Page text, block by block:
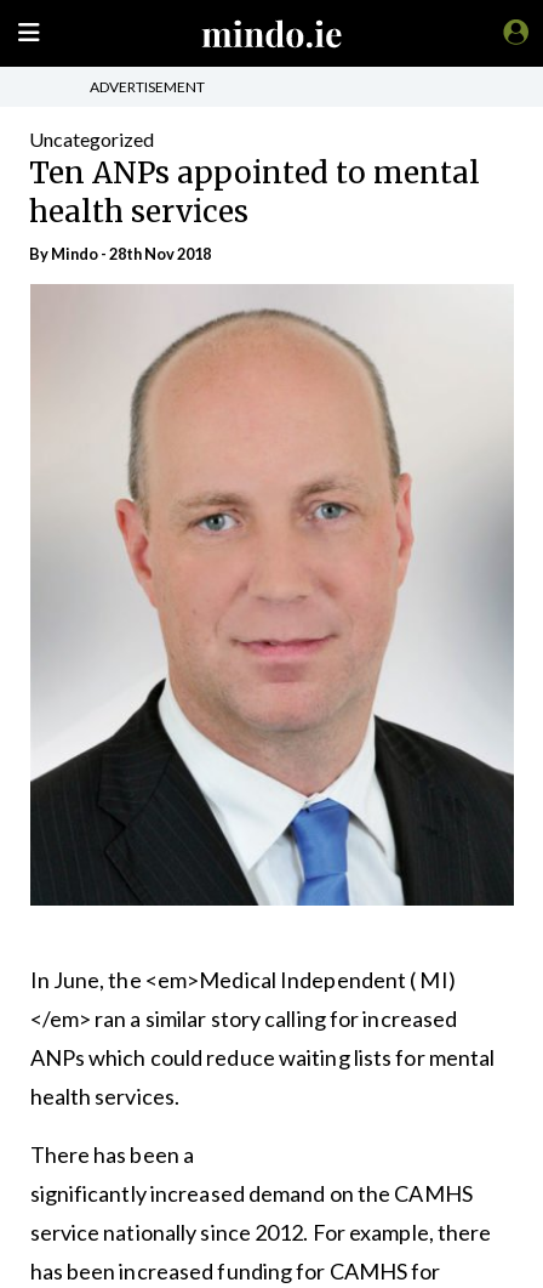
ADVERTISEMENT
Uncategorized
Ten ANPs appointed to mental
health services
ByMindo- 28th Nov 2018
In June, the <em>Medical Independent ( MI)
</em> ran a similar story calling for increased
ANPs which could reduce waiting lists for mental
health services.
There has been a
significantly increased demand on the CAMHS
service nationally since 2012. For example, there
has been increased funding for CAMHS for